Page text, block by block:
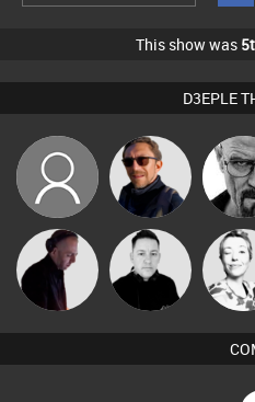
This show was
D3EPLE
PhilthyBeatz Buruchan Daddy
DJ Mixture Mike Millrain Sbeen